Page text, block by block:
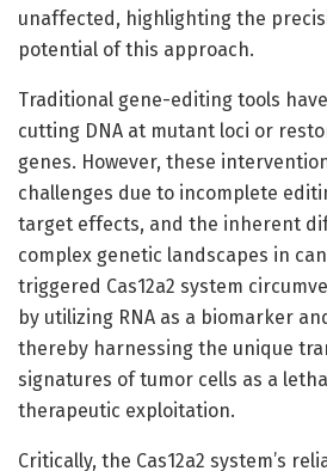
unaffected, highlighting the
potential of this approach.
Traditional gene-editing tools
cutting DNA at mutant loci or
genes. However, these
challenges due to incomplete
target effects, and the inherent
complex genetic landscapes in
triggered Cas12a2 system
by utilizing RNA as a biomarker
thereby harnessing the unique
signatures of tumor cells as a
therapeutic exploitation.
Critically, the Cas12a2 system’s